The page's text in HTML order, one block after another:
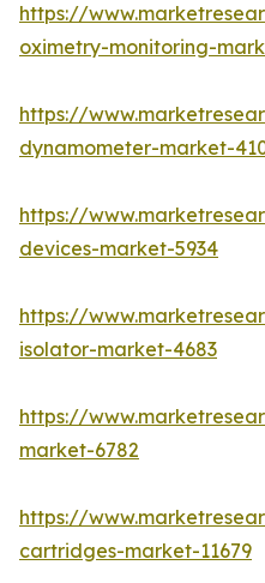
https://
oximetry-monitoring-
https://
dynamometer-market-
https://
devices-market-5934
https://
isolator-market-4683
https://
market-6782
https://
cartridges-market-11679